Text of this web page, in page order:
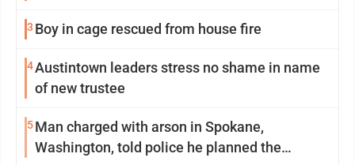
3 Boy in cage rescued from house fire
4Austintown leaders stress no shame in name
of new trustee
5Man charged with arson in Spokane,
Washington, told police he planned the